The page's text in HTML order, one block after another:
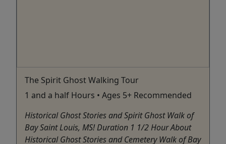
The Spirit Ghost Walking Tour
1 and a half Hours • Ages 5+ Recommended
Historical Ghost Stories and Spirit Ghost Walk of
Bay Saint Louis, MS! Duration 1 1/2 Hour About
Historical Ghost Stories and Cemetery Walk of Bay